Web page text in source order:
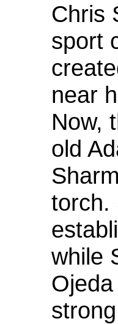
Chris
sport
near
Now,
old
torch.
while